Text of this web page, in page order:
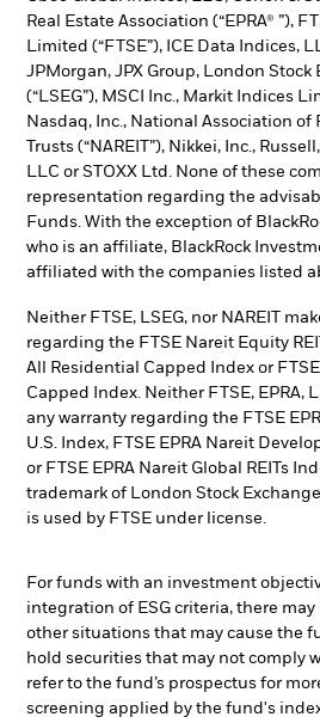
Real Estate Association (“EPRA® ”),
Limited (“FTSE”), ICE Data Indices,
JPMorgan, JPX Group, London Stock
(“LSEG”), MSCI Inc., Markit Indices
Nasdaq, Inc., National Association of
Trusts (“NAREIT”), Nikkei, Inc.,
LLC or STOXX Ltd. None of these
representation regarding the
Funds. With the exception of
who is an affiliate, BlackRock
affiliated with the companies listed
Neither FTSE, LSEG, nor NAREIT
regarding the FTSE Nareit Equity
All Residential Capped Index or
Capped Index. Neither FTSE, EPRA,
any warranty regarding the FTSE
U.S. Index, FTSE EPRA Nareit
or FTSE EPRA Nareit Global REITs
trademark of London Stock
is used by FTSE under license.
For funds with an investment
integration of ESG criteria, there
other situations that may cause the
hold securities that may not comply
refer to the fund’s prospectus for
screening applied by the fund's